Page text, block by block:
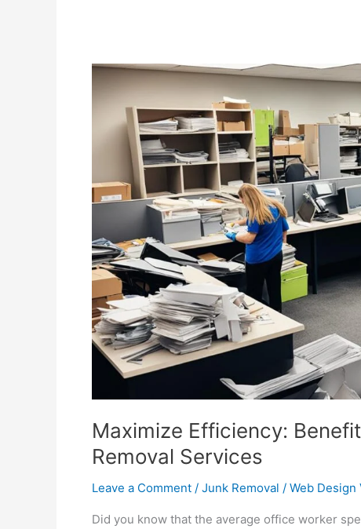
Maximize Efficiency:
Removal Services
Leave a Comment / Junk Removal / Web Design
Did you know that the average office worker
Maximize
Efficiency:
Benefits
Regular
Commercial
Junk
Removal
Services